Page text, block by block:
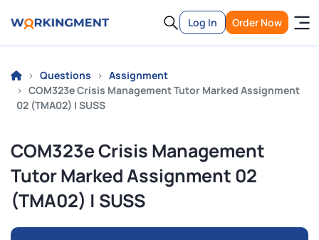
Log In Order Now
Questions
Assignment
COM323e Crisis Management Tutor Marked Assignment
02 (TMA02) | SUSS
COM323e Crisis Management
Tutor Marked Assignment 02
(TMA02) | SUSS